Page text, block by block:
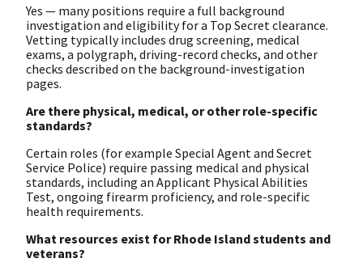
Yes — many positions require a full background
investigation and eligibility for a Top Secret clearance.
Vetting typically includes drug screening, medical
exams, a polygraph, driving-record checks, and other
checks described on the background-investigation
pages.
Are there physical, medical, or other role-specific
standards?
Certain roles (for example Special Agent and Secret
Service Police) require passing medical and physical
standards, including an Applicant Physical Abilities
Test, ongoing firearm proficiency, and role-specific
health requirements.
What resources exist for Rhode Island students and
veterans?